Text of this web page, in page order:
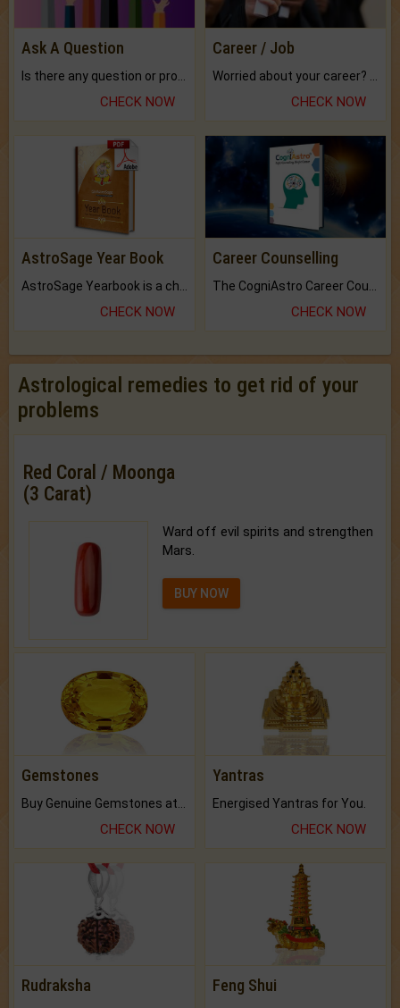
Ask A Question
CHECK NOW
Career / Job
CHECK NOW
AstroSage Year Book
CHECK NOW
Career Counselling
CHECK NOW
Astrological remedies to get rid of your
problems
Red Coral / Moonga
(3 Carat)
Ward off evil spirits and strengthen
Mars.
BUY NOW
Gemstones
CHECK NOW
Yantras
Energised Yantras for You.
CHECK NOW
Rudraksha Feng Shui